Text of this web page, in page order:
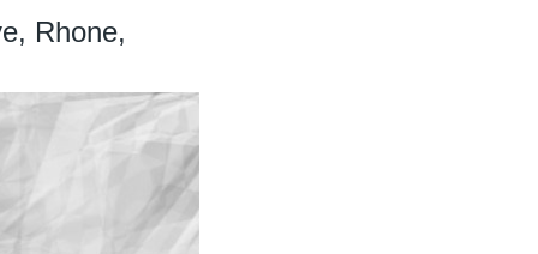
Rhone,